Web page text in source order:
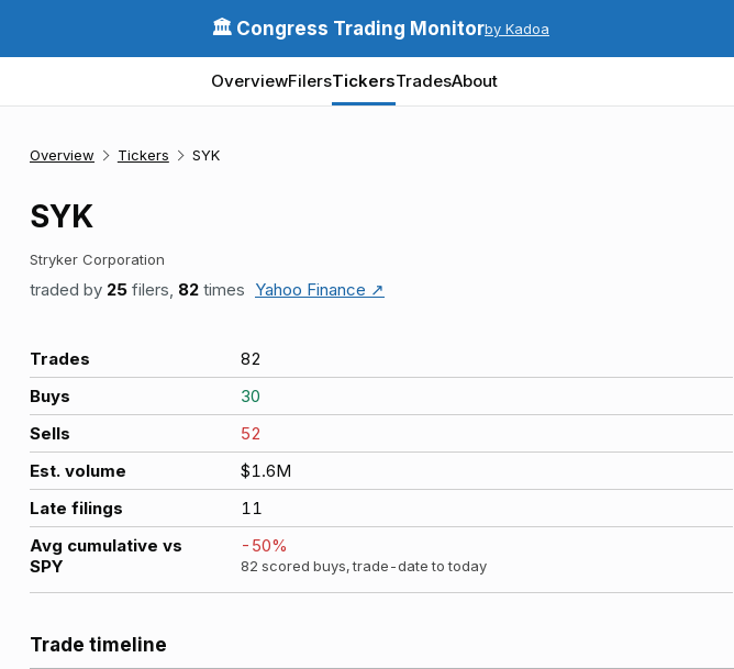
🏛️ Congress Trading Monitorby Kadoa
OverviewFilersTickersTradesAbout
Overview Tickers SYK
SYK
Stryker Corporation
traded by 25 filers, 82 times Yahoo Finance ↗
Trades
82
Buys
30
Sells
52
Est. volume
$1.6M
Late filings
11
Avg cumulative vs
SPY
-50%
82 scored buys, trade-date to today
Trade timeline